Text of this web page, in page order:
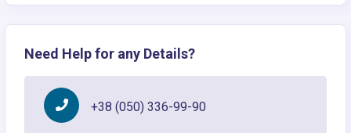
Need Help for any Details?
+38 (050) 336-99-90